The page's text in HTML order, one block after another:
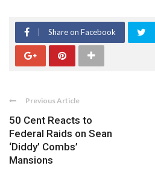
Share on Facebook
Previous Article
50 Cent Reacts to
Federal Raids on Sean
‘Diddy’ Combs’
Mansions